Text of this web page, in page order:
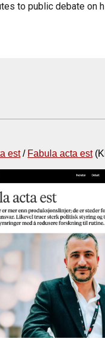
to public debate on
est/ Fabula acta est(